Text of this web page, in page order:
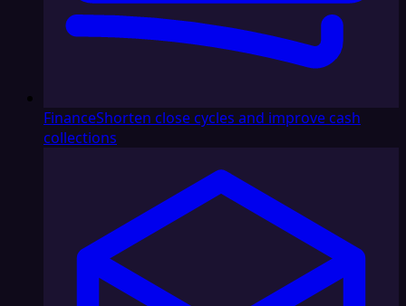
FinanceShorten close cycles and improve cash
collections